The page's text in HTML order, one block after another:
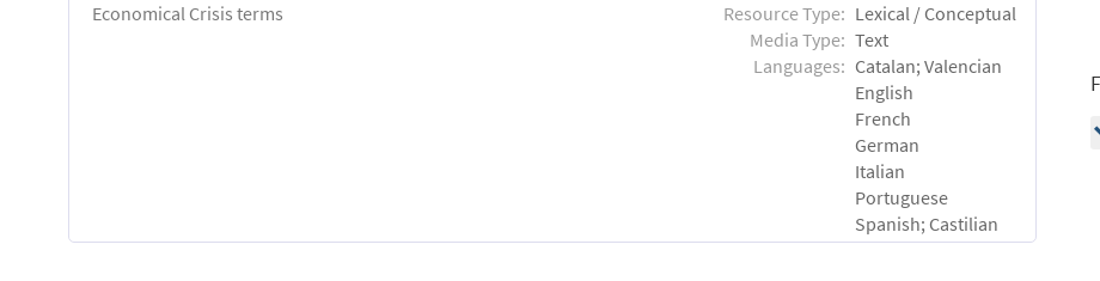
Economical Crisis terms Resource Type: Lexical / Conceptual
Media Type: Text
Languages: Catalan; Valencian
English
French
German
Italian
Portuguese
Spanish; Castilian